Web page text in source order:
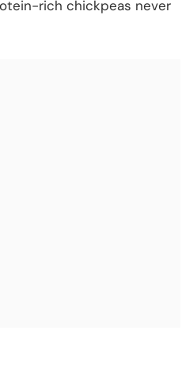
rich chickpeas never